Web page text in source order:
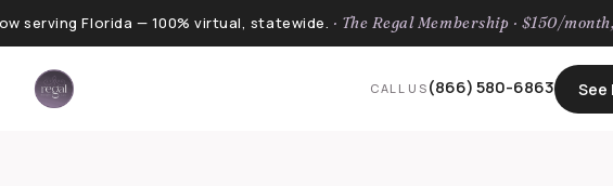
serving Florida — 100% virtual, statewide. · The Regal Membership · $150/
CALL US (866) 580-6863 See